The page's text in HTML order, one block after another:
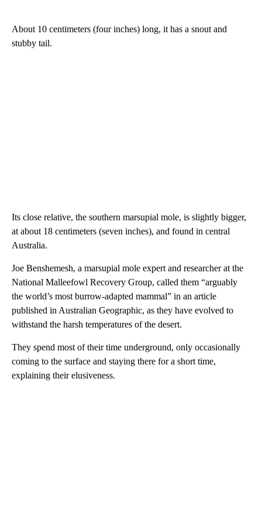
About 10 centimeters (four inches) long, it has a snout and
stubby tail.
Its close relative, the southern marsupial mole, is slightly bigger,
at about 18 centimeters (seven inches), and found in central
Australia.
Joe Benshemesh, a marsupial mole expert and researcher at the
National Malleefowl Recovery Group, called them “arguably
the world’s most burrow-adapted mammal” in an article
published in Australian Geographic, as they have evolved to
withstand the harsh temperatures of the desert.
They spend most of their time underground, only occasionally
coming to the surface and staying there for a short time,
explaining their elusiveness.